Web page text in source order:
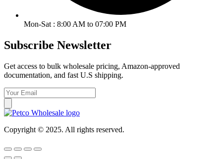
Mon-Sat : 8:00 AM to 07:00 PM
Subscribe Newsletter
Get access to bulk wholesale pricing, Amazon-approved
documentation, and fast U.S shipping.
Copyright © 2025. All rights reserved.